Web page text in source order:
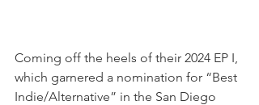
Coming off the heels of their 2024 EP I,
which garnered a nomination for “Best
Indie/Alternative” in the San Diego